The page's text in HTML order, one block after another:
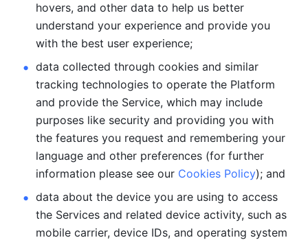
hovers, and other data to help us better
understand your experience and provide you
with the best user experience;
data collected through cookies and similar
tracking technologies to operate the Platform
and provide the Service, which may include
purposes like security and providing you with
the features you request and remembering your
language and other preferences (for further
information please see our Cookies Policy); and
data about the device you are using to access
the Services and related device activity, such as
mobile carrier, device IDs, and operating system